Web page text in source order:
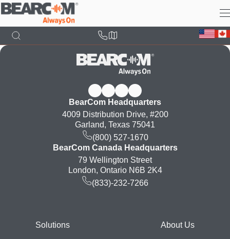
Skip
main
content
BearCom Headquarters
4009 Distribution Drive, #200
Garland, Texas 75041
(800) 527-1670
BearCom Canada Headquarters
79 Wellington Street
London, Ontario N6B 2K4
(833)-232-7266
FooterSolutions About Us